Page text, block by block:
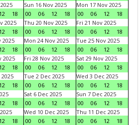
12 18
Sun 16 Nov 2025
00
06 12 18
Mon 17 Nov 2025
00
06 12
18
2025
12 18
Thu 20 Nov 2025
00
06 12 18
Fri 21 Nov 2025
00
06 12
18
2025
12 18
Mon 24 Nov 2025
00
06 12 18
Tue 25 Nov 2025
00
06 12
18
2025
12 18
Fri 28 Nov 2025
00
06 12 18
Sat 29 Nov 2025
00
06 12
18
12 18
Tue 2 Dec 2025
00
06 12 18
Wed 3 Dec 2025
00
06 12
18
12 18
Sat 6 Dec 2025
00
06 12 18
Sun 7 Dec 2025
00
06 12
18
12 18
Wed 10 Dec 2025
00
06 12 18
Thu 11 Dec 2025
00
06 12
18